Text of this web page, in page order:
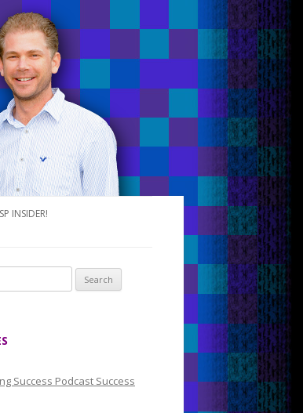
INSIDER!
Success Podcast Success